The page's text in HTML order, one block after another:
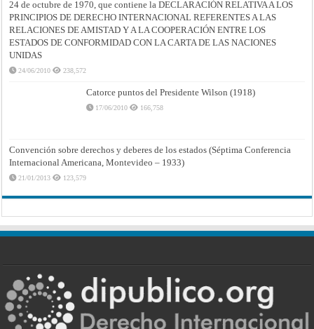
24 de octubre de 1970, que contiene la DECLARACIÓN RELATIVA A LOS
PRINCIPIOS DE DERECHO INTERNACIONAL REFERENTES A LAS
RELACIONES DE AMISTAD Y A LA COOPERACIÓN ENTRE LOS
ESTADOS DE CONFORMIDAD CON LA CARTA DE LAS NACIONES
UNIDAS
24/06/2010 238,572
Catorce puntos del Presidente Wilson (1918)
17/06/2010 166,758
Convención sobre derechos y deberes de los estados (Séptima Conferencia
Internacional Americana, Montevideo – 1933)
21/01/2013 123,579